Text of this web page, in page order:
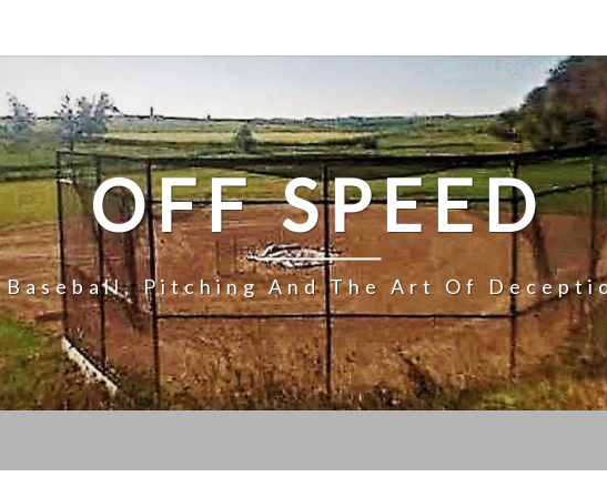
OFF SPEED
Baseball, Pitching And The Art Of